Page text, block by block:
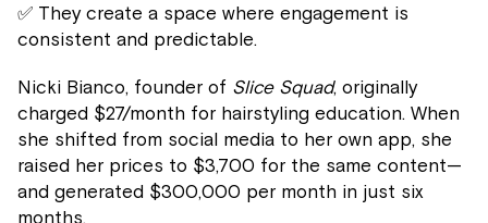
✅ They create a space where engagement is
consistent and predictable.
Nicki Bianco, founder of Slice Squad, originally
charged $27/month for hairstyling education. When
she shifted from social media to her own app, she
raised her prices to $3,700 for the same content—
and generated $300,000 per month in just six
months.